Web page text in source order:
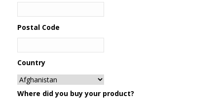
Postal Code
Country
Where did you buy your product?